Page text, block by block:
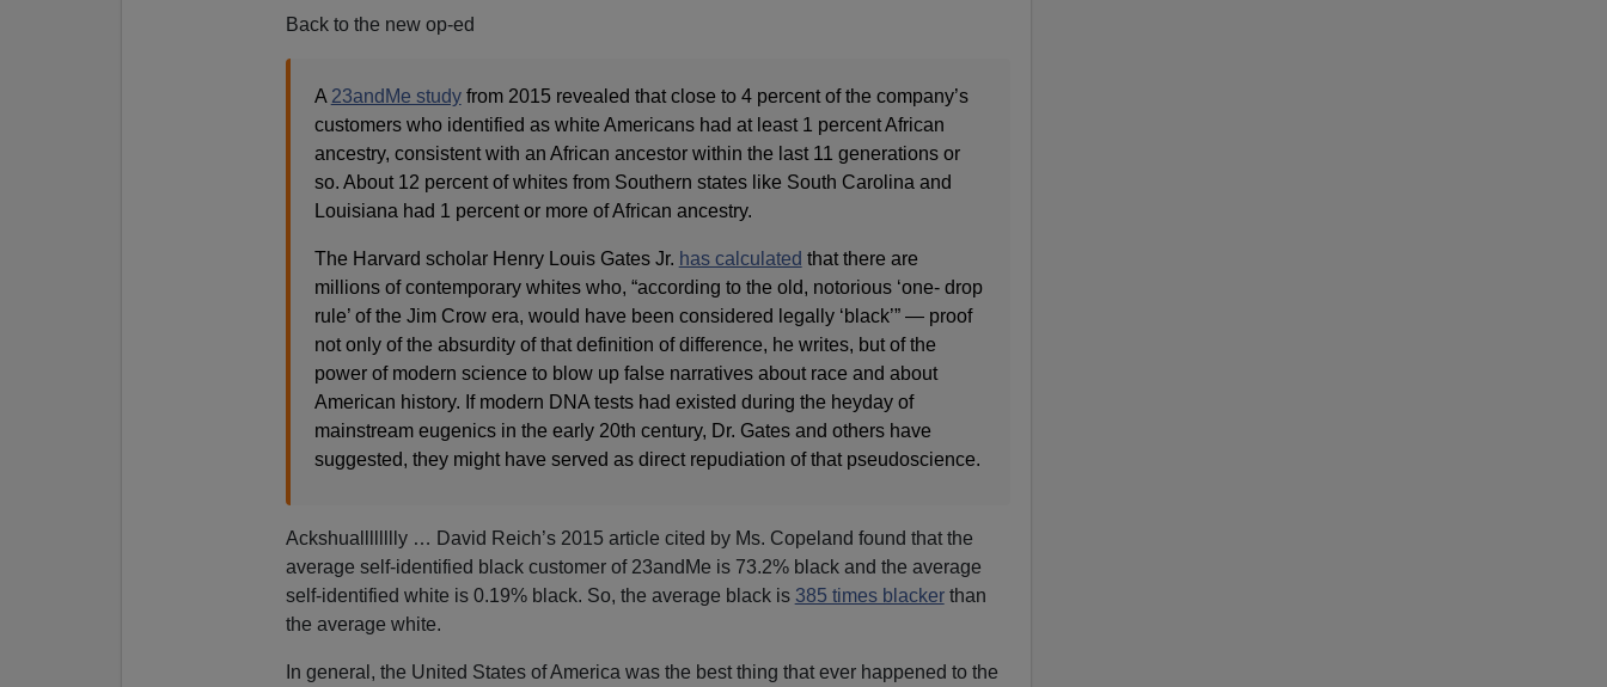
Back to the new op-ed
A 23andMe studyfrom 2015 revealed that close to 4 percent of the company’s
customers who identified as white Americans had at least 1 percent African
ancestry, consistent with an African ancestor within the last 11 generations or
so. About 12 percent of whites from Southern states like South Carolina and
Louisiana had 1 percent or more of African ancestry.
The Harvard scholar Henry Louis Gates Jr. has calculated that there are
millions of contemporary whites who, “according to the old, notorious ‘one- drop
rule’ of the Jim Crow era, would have been considered legally ‘black’” — proof
not only of the absurdity of that definition of difference, he writes, but of the
power of modern science to blow up false narratives about race and about
American history. If modern DNA tests had existed during the heyday of
mainstream eugenics in the early 20th century, Dr. Gates and others have
suggested, they might have served as direct repudiation of that pseudoscience.
Ackshualllllllly … David Reich’s 2015 article cited by Ms. Copeland found that the
average self-identified black customer of 23andMe is 73.2% black and the average
self-identified white is 0.19% black. So, the average black is 385 times blackerthan
the average white.
In general, the United States of America was the best thing that ever happened to the